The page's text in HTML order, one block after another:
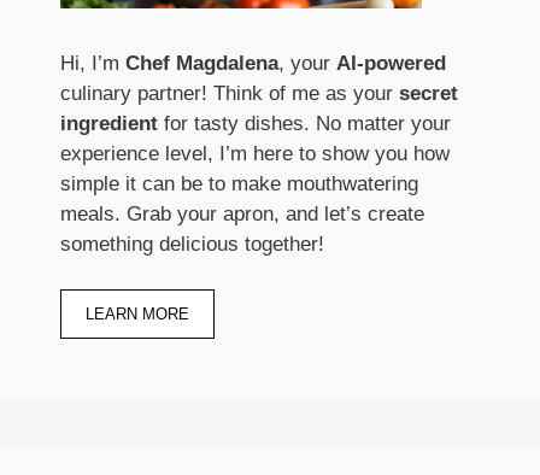
Hi, I’m Chef Magdalena, your AI-powered
culinary partner! Think of me as your secret
ingredient for tasty dishes. No matter your
experience level, I’m here to show you how
simple it can be to make mouthwatering
meals. Grab your apron, and let’s create
something delicious together!
LEARN MORE